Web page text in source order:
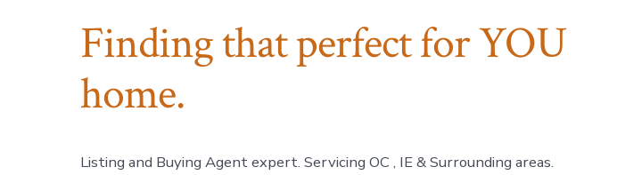
Finding that perfect for YOU
home.
Listing and Buying Agent expert. Servicing OC , IE & Surrounding areas.